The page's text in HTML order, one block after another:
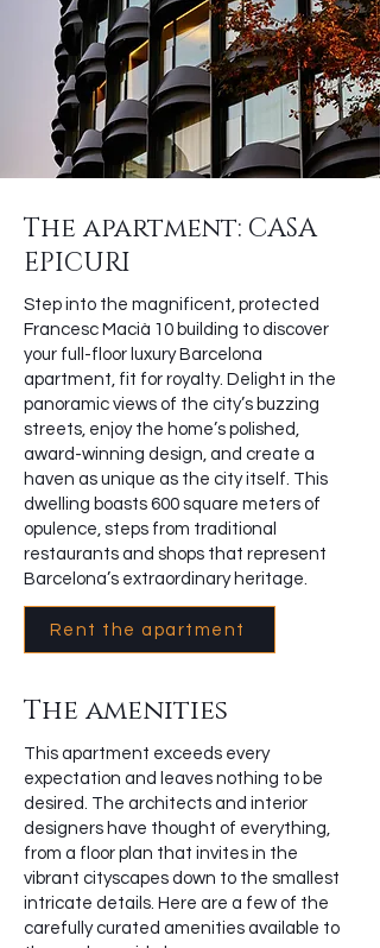
The apartment: CASA
EPICURI
Step into the magnificent, protected
Francesc Macià 10 building to discover
your full-floor luxury Barcelona
apartment, fit for royalty. Delight in the
panoramic views of the city’s buzzing
streets, enjoy the home’s polished,
award-winning design, and create a
haven as unique as the city itself. This
dwelling boasts 600 square meters of
opulence, steps from traditional
restaurants and shops that represent
Barcelona’s extraordinary heritage.
Rent the apartment
The amenities
This apartment exceeds every
expectation and leaves nothing to be
desired. The architects and interior
designers have thought of everything,
from a floor plan that invites in the
vibrant cityscapes down to the smallest
intricate details. Here are a few of the
carefully curated amenities available to